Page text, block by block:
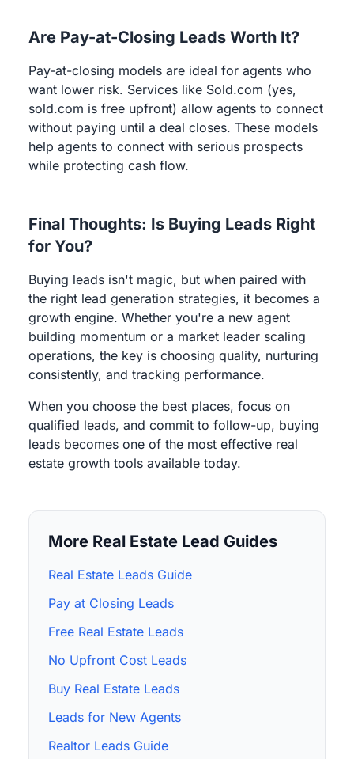
Are Pay-at-Closing Leads Worth It?
Pay-at-closing models are ideal for agents who
want lower risk. Services like Sold.com (yes,
sold.com is free upfront) allow agents to connect
without paying until a deal closes. These models
help agents to connect with serious prospects
while protecting cash flow.
Final Thoughts: Is Buying Leads Right
for You?
Buying leads isn't magic, but when paired with
the right lead generation strategies, it becomes a
growth engine. Whether you're a new agent
building momentum or a market leader scaling
operations, the key is choosing quality, nurturing
consistently, and tracking performance.
When you choose the best places, focus on
qualified leads, and commit to follow-up, buying
leads becomes one of the most effective real
estate growth tools available today.
More Real Estate Lead Guides
Real Estate Leads Guide
Pay at Closing Leads
Free Real Estate Leads
No Upfront Cost Leads
Buy Real Estate Leads
Leads for New Agents
Realtor Leads Guide